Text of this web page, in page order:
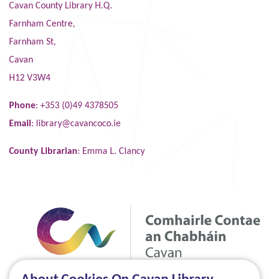
Cavan County Library H.Q.
Farnham Centre,
Farnham St,
Cavan
H12 V3W4
Phone: +353 (0)49 4378505
Email : library@cavancoco.ie
County Librarian: Emma L. Clancy